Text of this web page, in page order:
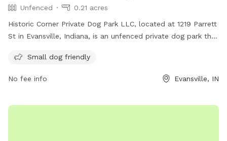
Unfenced
0.21 acres
Historic Corner Private Dog Park LLC, located at 1219 Parrett
St in Evansville, Indiana, is an unfenced private dog park that
companions to enjoy off-leash play in a safe and secure
Small dog friendly
No fee info Evansville, IN